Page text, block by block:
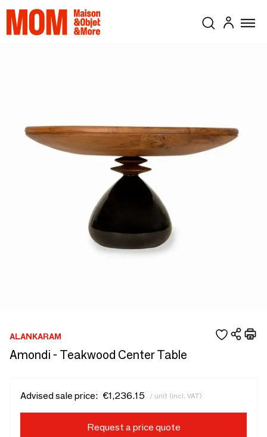
ALANKARAM
Amondi - Teakwood Center Table
Advised sale price: €1,236.15 / unit (incl. VAT)
Request a price quote